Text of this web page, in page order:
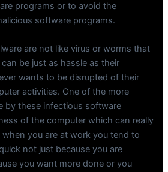
programs or to avoid the
software programs.
are not like virus or worms that
be just as hassle as their
wants to be disrupted of their
activities. One of the more
by these infectious software
of the computer which can really
you are at work you tend to
not just because you are
you want more done or you